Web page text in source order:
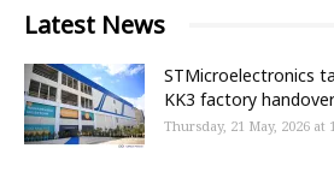
Latest News
STMicroelectronics
KK3 factory handover
Thursday, 21 May, 2026 at